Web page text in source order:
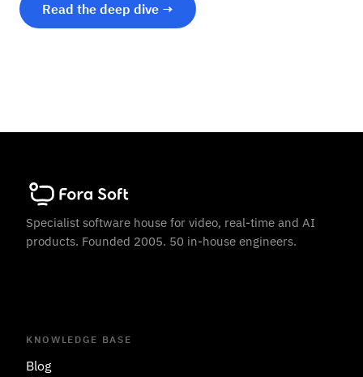
Read the deep dive →
Specialist software house for video, real-time and AI
products. Founded 2005. 50 in-house engineers.
KNOWLEDGE BASE
Blog